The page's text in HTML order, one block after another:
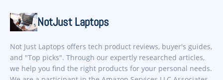
NotJust Laptops
Not Just Laptops offers tech product reviews, buyer's guides,
and "Top picks". Through our expertly researched articles,
we help you find the right products for your personal needs.